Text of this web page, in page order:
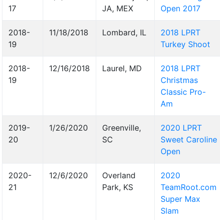
17
JA, MEX
Open 2017
2018-
19
11/18/2018 Lombard, IL
2018 LPRT
Turkey Shoot
2018-
19
12/16/2018 Laurel, MD
2018 LPRT
Christmas
Classic Pro-
Am
2019-
20
1/26/2020
Greenville,
SC
2020 LPRT
Sweet Caroline
Open
2020-
21
12/6/2020
Overland
Park, KS
2020
TeamRoot.com
Super Max
Slam